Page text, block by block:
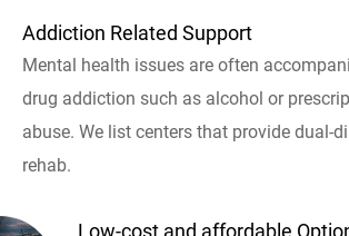
Addiction Related Support
Mental health issues are often
drug addiction such as alcohol or
abuse. We list centers that provide dual-
rehab.
Low-cost and affordable